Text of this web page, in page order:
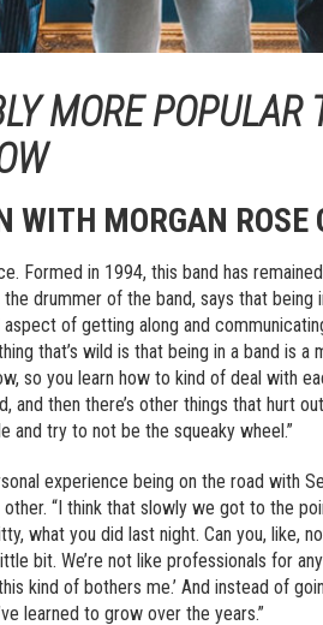
MORE POPULAR
WITH MORGAN ROSE
Formed in 1994, this band has
drummer of the band, says that
of getting along and
that’s wild is that being in a band is
so you learn how to kind of deal with
and then there’s other things that hurt
and try to not be the squeaky wheel.”
experience being on the road with
“I think that slowly we got to the
what you did last night. Can you,
bit. We’re not like professionals for
kind of bothers me.’ And instead of
learned to grow over the years.”